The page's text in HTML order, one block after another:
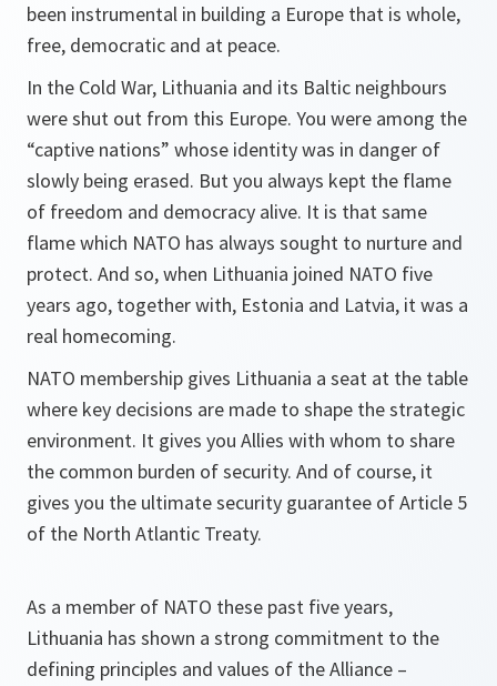
been instrumental in building a Europe that is whole,
free, democratic and at peace.
In the Cold War, Lithuania and its Baltic neighbours
were shut out from this Europe. You were among the
“captive nations” whose identity was in danger of
slowly being erased. But you always kept the flame
of freedom and democracy alive. It is that same
flame which NATO has always sought to nurture and
protect. And so, when Lithuania joined NATO five
years ago, together with, Estonia and Latvia, it was a
real homecoming.
NATO membership gives Lithuania a seat at the table
where key decisions are made to shape the strategic
environment. It gives you Allies with whom to share
the common burden of security. And of course, it
gives you the ultimate security guarantee of Article 5
of the North Atlantic Treaty.
As a member of NATO these past five years,
Lithuania has shown a strong commitment to the
defining principles and values of the Alliance –